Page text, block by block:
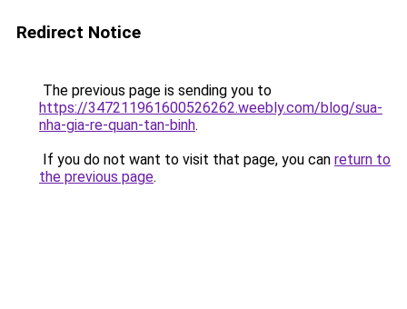
Redirect Notice
The previous page is sending you to
https://347211961600526262.weebly.com/blog/sua-
nha-gia-re-quan-tan-binh.
If you do not want to visit that page, you can return to
the previous page.